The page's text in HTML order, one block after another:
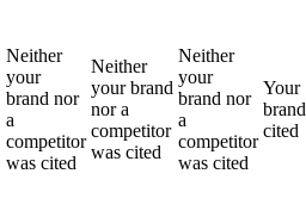
Neither
your
brand nor
a
competitor
was cited
Neither
your brand
nor a
competitor
was cited
Neither
your
brand nor
a
competitor
was cited
Your
cited